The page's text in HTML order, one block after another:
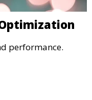
performance.